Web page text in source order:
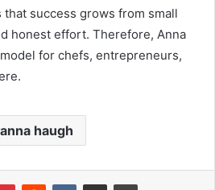
success grows from small
honest effort. Therefore, Anna
for chefs, entrepreneurs,
anna haugh